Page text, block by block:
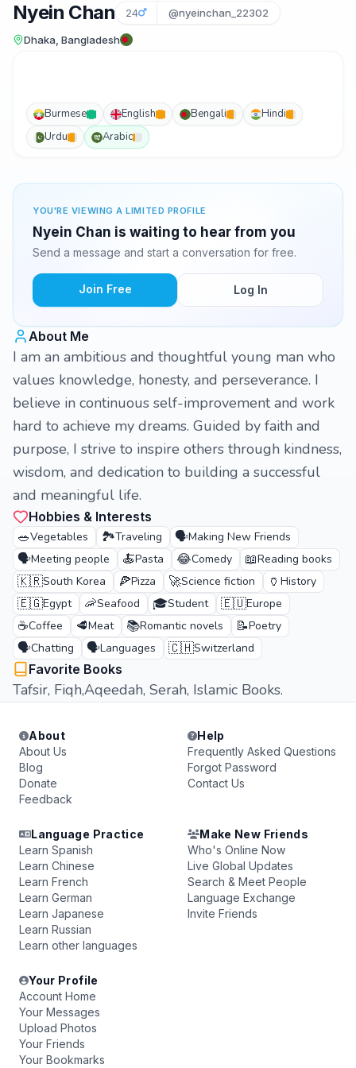
Nyein Chan 24 @nyeinchan_22302
Dhaka, Bangladesh
Burmese English Bengali
Hindi
Urdu
Arabic
YOU'RE VIEWING A LIMITED PROFILE
Nyein Chan is waiting to hear from you
Send a message and start a conversation for free.
Join Free Log In
About Me
I am an ambitious and thoughtful young man who
values knowledge, honesty, and perseverance. I
believe in continuous self-improvement and work
hard to achieve my dreams. Guided by faith and
purpose, I strive to inspire others through kindness,
wisdom, and dedication to building a successful
and meaningful life.
Hobbies & Interests
🥗Vegetables 🏞️Traveling 🗣️Making New Friends
🗣️Meeting people 🍝Pasta 😂Comedy 📖Reading books
🇰🇷South Korea 🍕Pizza 🚀Science fiction 🏺 History
🇪🇬Egypt 🦐Seafood 🎓Student 🇪🇺Europe
☕Coffee 🥩Meat 📚Romantic novels 📝Poetry
🗣️Chatting 🗣️Languages 🇨🇭Switzerland
Favorite Books
Tafsir, Fiqh,Aqeedah, Serah, Islamic Books.
About
About Us
Blog
Donate
Feedback
Help
Frequently Asked Questions
Forgot Password
Contact Us
Language Practice
Learn Spanish
Learn Chinese
Learn French
Learn German
Learn Japanese
Learn Russian
Learn other languages
Make New Friends
Who's Online Now
Live Global Updates
Search & Meet People
Language Exchange
Invite Friends
Your Profile
Account Home
Your Messages
Upload Photos
Your Friends
Your Bookmarks